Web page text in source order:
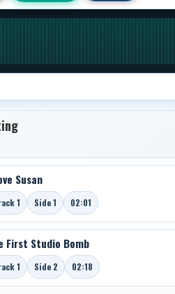
Susan
1 Side 1 02:01
First Studio Bomb
1 Side 2 02:18